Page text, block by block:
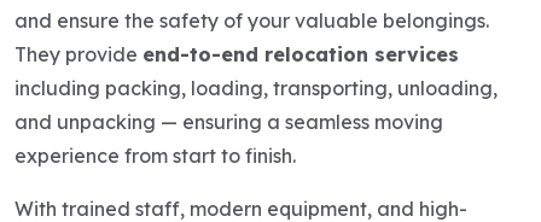
and ensure the safety of your valuable belongings.
They provide end-to-end relocation services
including packing, loading, transporting, unloading,
and unpacking — ensuring a seamless moving
experience from start to finish.
With trained staff, modern equipment, and high-